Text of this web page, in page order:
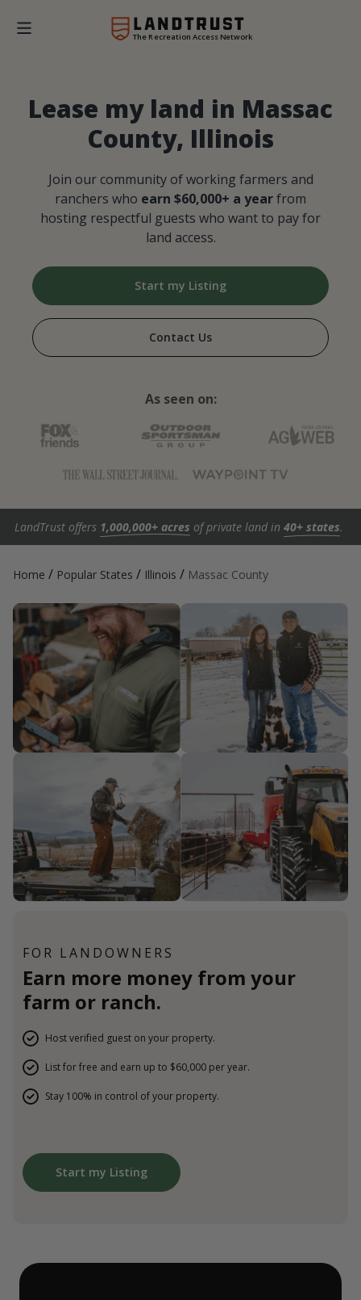
The Recreation Access Network
Lease my land in Massac
County, Illinois
Join our community of working farmers and
ranchers who earn $60,000+ a yearfrom
hosting respectful guests who want to pay for
land access.
Start my Listing
Contact Us
As seen on:
LandTrust offers 1,000,000+ acres of private land in 40+ states.
Home / Popular States / Illinois / Massac County
FOR LANDOWNERS
Earn more money from your
farm or ranch.
Host verified guest on your property.
List for free and earn up to $60,000 per year.
Stay 100% in control of your property.
Start my Listing